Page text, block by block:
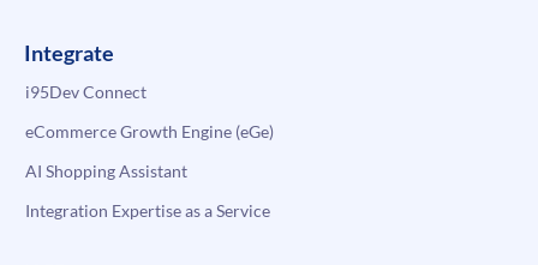
Integrate
i95Dev Connect
eCommerce Growth Engine (eGe)
AI Shopping Assistant
Integration Expertise as a Service